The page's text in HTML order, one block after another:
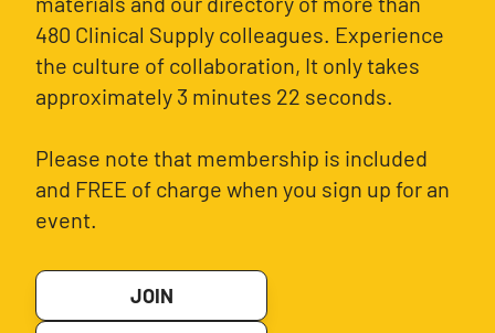
480 Clinical Supply colleagues. Experience
the culture of collaboration, It only takes
approximately 3 minutes 22 seconds.
Please note that membership is included
and FREE of charge when you sign up for an
event.
JOIN